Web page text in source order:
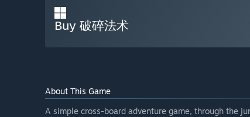
Buy 破碎法术
About This Game
A simple cross-board adventure game, through the